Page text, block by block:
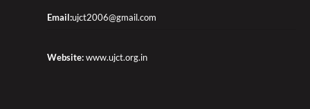
Email:ujct2006@gmail.com
Website:www.ujct.org.in